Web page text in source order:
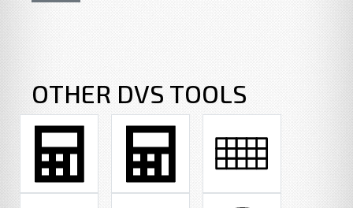
OTHER DVS TOOLS